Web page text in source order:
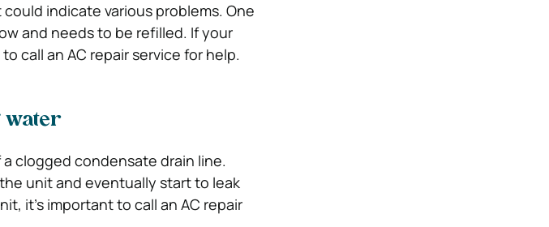
indicate various problems. One
and needs to be refilled. If your
call an AC repair service for help.
water
clogged condensate drain line.
unit and eventually start to leak
it’s important to call an AC repair